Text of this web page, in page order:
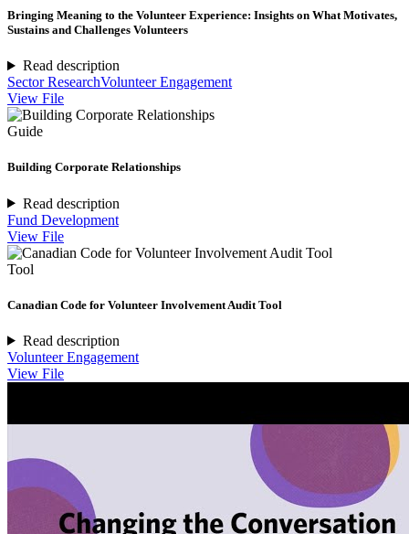
Bringing Meaning to the Volunteer Experience: Insights on What Motivates,
Sustains and Challenges Volunteers
Read description
Sector ResearchVolunteer Engagement
View File
Guide
Building Corporate Relationships
Read description
Fund Development
View File
Tool
Canadian Code for Volunteer Involvement Audit Tool
Read description
Volunteer Engagement
View File